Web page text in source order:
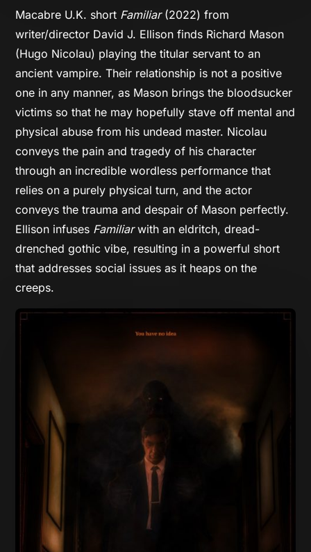
Macabre U.K. short Familiar (2022) from
writer/director David J. Ellison finds Richard Mason
(Hugo Nicolau) playing the titular servant to an
ancient vampire. Their relationship is not a positive
one in any manner, as Mason brings the bloodsucker
victims so that he may hopefully stave off mental and
physical abuse from his undead master. Nicolau
conveys the pain and tragedy of his character
through an incredible wordless performance that
relies on a purely physical turn, and the actor
conveys the trauma and despair of Mason perfectly.
Ellison infuses Familiarwith an eldritch, dread-
drenched gothic vibe, resulting in a powerful short
that addresses social issues as it heaps on the
creeps.